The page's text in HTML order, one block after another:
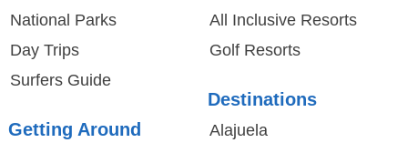
National Parks
Day Trips
Surfers Guide
Getting Around
All Inclusive Resorts
Golf Resorts
Destinations
Alajuela